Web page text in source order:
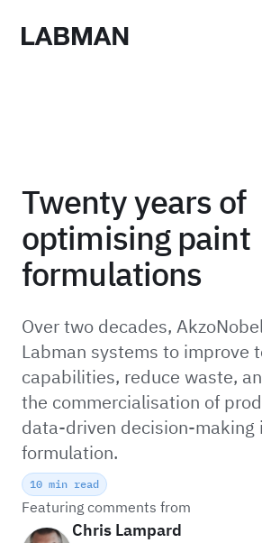
Labman
Twenty years of
optimising paint
formulations
Over two decades,
Labman systems to improve
capabilities, reduce waste,
the commercialisation of
data-driven decision-making
formulation.
10 min read
Featuring comments from
Chris Lampard